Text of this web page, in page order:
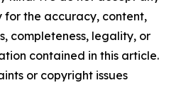
for the accuracy, content,
completeness, legality, or
contained in this article.
or copyright issues